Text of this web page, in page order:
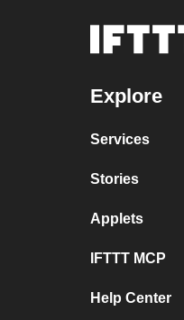
Explore
Services
Stories
Applets
IFTTT MCP
Help Center